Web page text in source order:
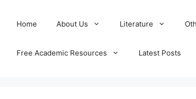
Home About Us Literature
Free Academic Resources Latest Posts